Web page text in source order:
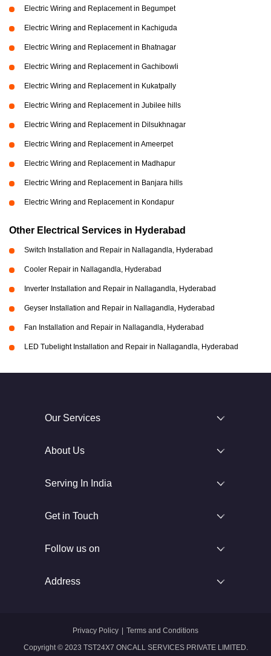
Electric Wiring and Replacement in Begumpet
Electric Wiring and Replacement in Kachiguda
Electric Wiring and Replacement in Bhatnagar
Electric Wiring and Replacement in Gachibowli
Electric Wiring and Replacement in Kukatpally
Electric Wiring and Replacement in Jubilee hills
Electric Wiring and Replacement in Dilsukhnagar
Electric Wiring and Replacement in Ameerpet
Electric Wiring and Replacement in Madhapur
Electric Wiring and Replacement in Banjara hills
Electric Wiring and Replacement in Kondapur
Other Electrical Services in Hyderabad
Switch Installation and Repair in Nallagandla, Hyderabad
Cooler Repair in Nallagandla, Hyderabad
Inverter Installation and Repair in Nallagandla, Hyderabad
Geyser Installation and Repair in Nallagandla, Hyderabad
Fan Installation and Repair in Nallagandla, Hyderabad
LED Tubelight Installation and Repair in Nallagandla, Hyderabad
Our Services
About Us
Serving In India
Get in Touch
Follow us on
Address
Copyright © 2023 TST24X7 ONCALL SERVICES PRIVATE LIMITED.
Privacy Policy Terms and Conditions